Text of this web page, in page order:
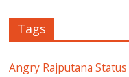
Tags
Angry Rajputana Status